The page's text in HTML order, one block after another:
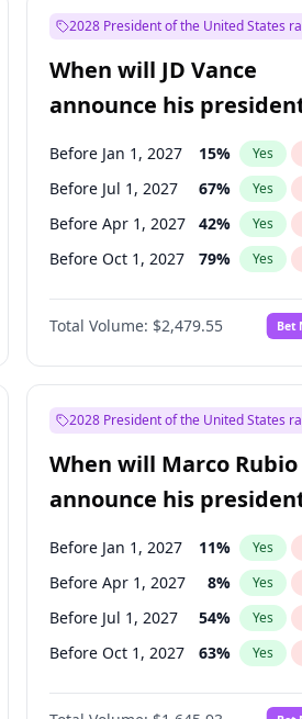
2028 President of the United States
When will JD Vance
announce his
candidacy?
Before Jan 1, 2027 15% Yes
Before Jul 1, 2027 67% Yes
Before Apr 1, 2027 42% Yes
Before Oct 1, 2027 79% Yes
Total Volume: $2,479.55 Bet
2028 President of the United States
When will Marco Rubio
announce his
candidacy?
Before Jan 1, 2027 11% Yes
Before Apr 1, 2027 8% Yes
Before Jul 1, 2027 54% Yes
Before Oct 1, 2027 63% Yes